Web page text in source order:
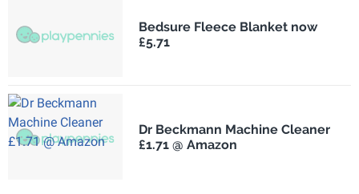
Bedsure Fleece Blanket now
£5.71
Dr Beckmann Machine Cleaner
£1.71 @ Amazon